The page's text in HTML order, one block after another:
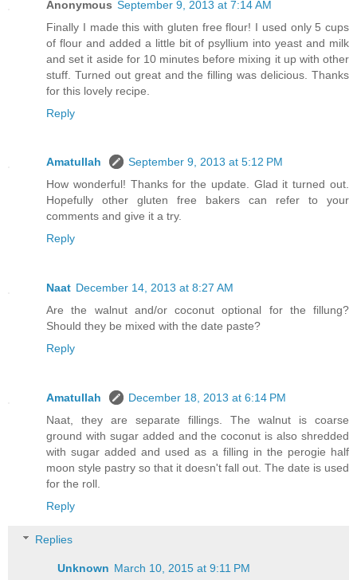
Anonymous September 9, 2013 at 7:14 AM
Finally I made this with gluten free flour! I used only 5 cups
of flour and added a little bit of psyllium into yeast and milk
and set it aside for 10 minutes before mixing it up with other
stuff. Turned out great and the filling was delicious. Thanks
for this lovely recipe.
Reply
Amatullah
September 9, 2013 at 5:12 PM
How wonderful! Thanks for the update. Glad it turned out.
Hopefully other gluten free bakers can refer to your
comments and give it a try.
Reply
Naat December 14, 2013 at 8:27 AM
Are the walnut and/or coconut optional for the fillung?
Should they be mixed with the date paste?
Reply
Amatullah
December 18, 2013 at 6:14 PM
Naat, they are separate fillings. The walnut is coarse
ground with sugar added and the coconut is also shredded
with sugar added and used as a filling in the perogie half
moon style pastry so that it doesn't fall out. The date is used
for the roll.
Reply
Replies
Unknown March 10, 2015 at 9:11 PM